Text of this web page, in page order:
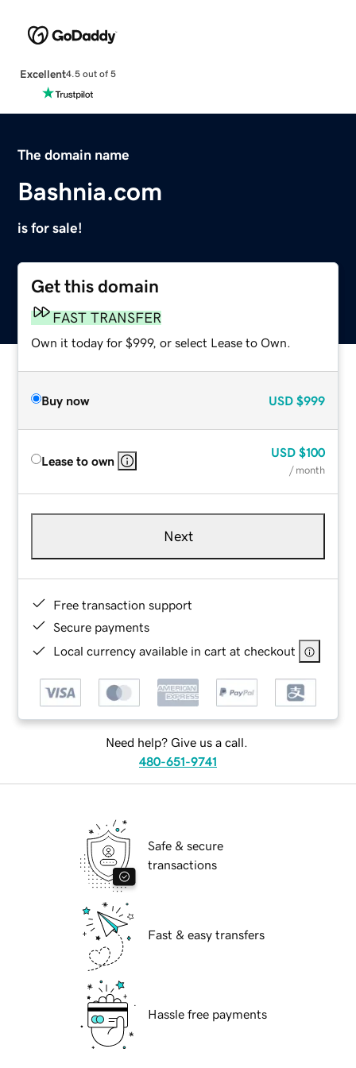
Excellent4.5 out of 5
The domain name
Bashnia.com
is for sale!
Get this domain
FAST TRANSFER
Own it today for $999, or select Lease to Own.
Buy now USD $999
Lease to own
USD $100
/ month
Next
Free transaction support
Secure payments
Local currency available in cart at checkout
Need help? Give us a call.
480-651-9741
Safe & secure
transactions
Fast & easy transfers
Hassle free payments